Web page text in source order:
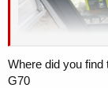
Where did you
G70